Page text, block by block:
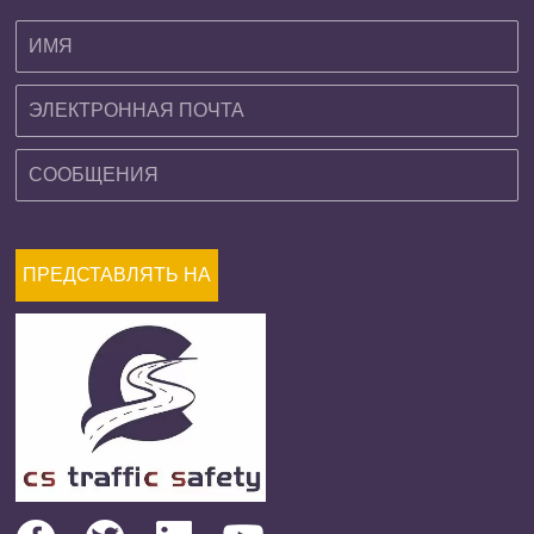
ПРЕДСТАВЛЯТЬ НА
РАССМОТРЕНИЕ